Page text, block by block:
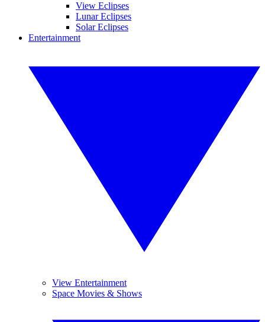
View Eclipses
Lunar Eclipses
Solar Eclipses
Entertainment
View Entertainment
Space Movies & Shows